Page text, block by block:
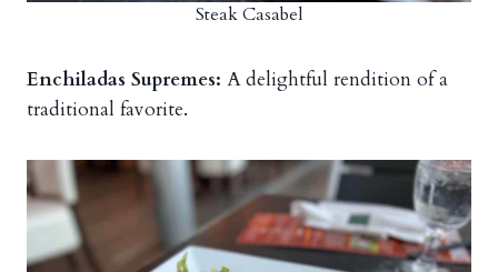
Steak Casabel
Enchiladas Supremes: A delightful rendition of a
traditional favorite.